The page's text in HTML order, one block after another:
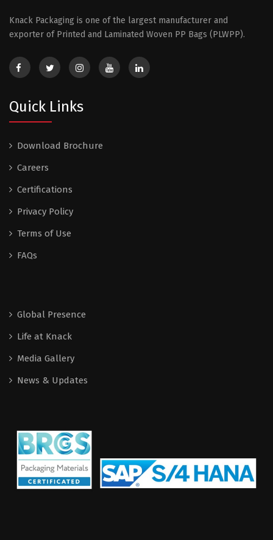
Knack Packaging is one of the largest manufacturer and
exporter of Printed and Laminated Woven PP Bags (PLWPP).
Quick Links
Download Brochure
Careers
Certifications
Privacy Policy
Terms of Use
FAQs
Global Presence
Life at Knack
Media Gallery
News & Updates